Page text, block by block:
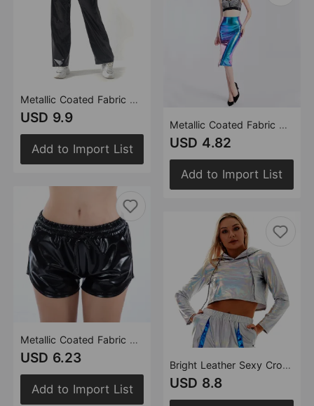
Metallic Coated Fabric Casual Pants Women High Street Design Aurora Laser Gradient High Waist Straight Pants All Matching Elastic Mop Pants
USD 9.9
Add to Import List
Metallic Coated Fabric Solid Color All Matching Elastic Lace Shorts Leather Pants Patent Leather Pants Sexy Women Wear
USD 6.23
Add to Import List
Metallic Coated Fabric Coated Fabric Hip Skirt All Match Tutu Split Mid Skirt Sexy One Step Skirt Summer
USD 4.82
Add to Import List
Bright Leather Sexy Cropped Long Sleeve Pullover Loose Short Hood Sweatshirt
USD 8.8